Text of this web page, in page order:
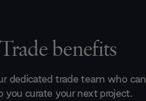
Trade benefits
dedicated trade team who can
you curate your next project.